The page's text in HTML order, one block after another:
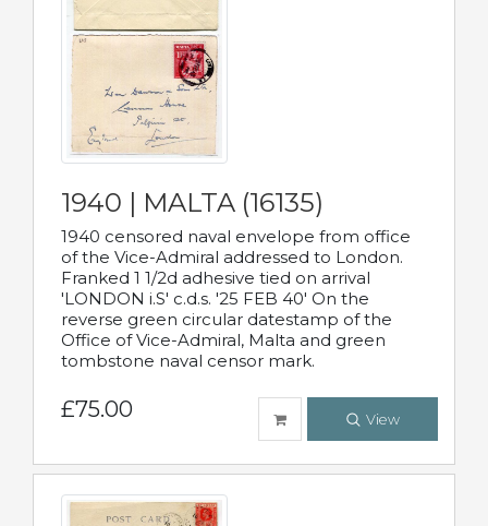
1940 | MALTA (16135)
1940 censored naval envelope from office
of the Vice-Admiral addressed to London.
Franked 1 1/2d adhesive tied on arrival
'LONDON i.S' c.d.s. '25 FEB 40' On the
reverse green circular datestamp of the
Office of Vice-Admiral, Malta and green
tombstone naval censor mark.
£75.00 View